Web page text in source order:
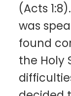
(Acts
was
found
the Holy